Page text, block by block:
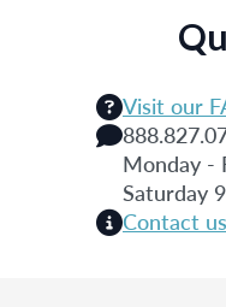
Visit our
Monday -
Saturday
Contact us